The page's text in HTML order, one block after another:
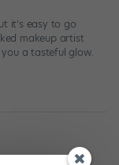
it’s easy to go
makeup artist
a tasteful glow.